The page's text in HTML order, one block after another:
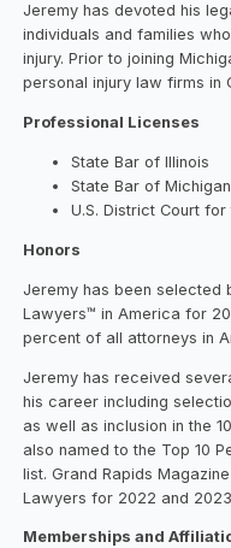
Jeremy has devoted his
individuals and families
injury. Prior to joining
personal injury law firms in
Professional Licenses
State Bar of Illinois
State Bar of Michigan
U.S. District Court
Honors
Jeremy has been selected
Lawyers™ in America for
percent of all attorneys in
Jeremy has received
his career including
as well as inclusion in the
also named to the Top 10
list. Grand Rapids
Lawyers for 2022 and
Memberships and